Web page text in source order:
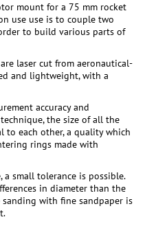
mount for a 75 mm rocket
use use is to couple two
to build various parts of
laser cut from aeronautical-
and lightweight, with a
accuracy and
the size of all the
to each other, a quality which
rings made with
small tolerance is possible.
in diameter than the
with fine sandpaper is